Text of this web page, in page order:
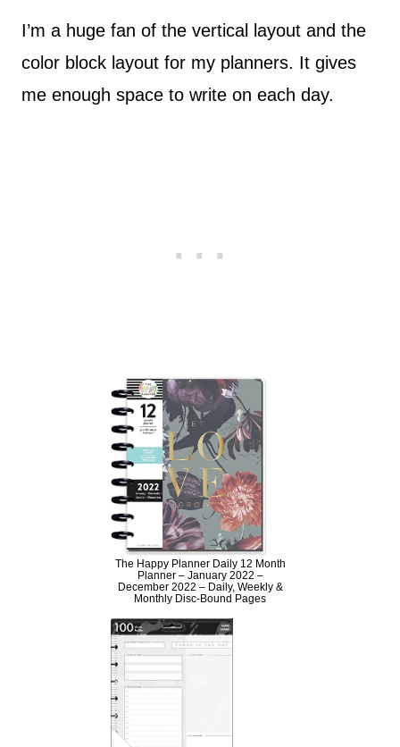
I’m a huge fan of the vertical layout and the
color block layout for my planners. It gives
me enough space to write on each day.
The Happy Planner Daily 12 Month
Planner – January 2022 –
December 2022 – Daily, Weekly &
Monthly Disc-Bound Pages